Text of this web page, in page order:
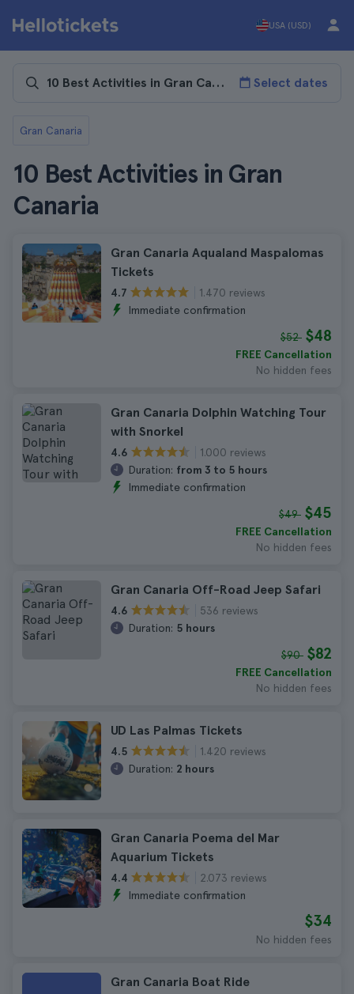
USA (USD)
Select dates
Gran Canaria
10 Best Activities in Gran
Canaria
Gran Canaria Aqualand Maspalomas
Tickets
4.7
1.470 reviews
Immediate confirmation
$52 $48
FREE Cancellation
No hidden fees
Gran Canaria Dolphin Watching Tour
with Snorkel
4.6
1.000 reviews
Duration: from 3 to 5 hours
Immediate confirmation
$49 $45
FREE Cancellation
No hidden fees
Gran Canaria Off-Road Jeep Safari
4.6
536 reviews
Duration: 5 hours
$90 $82
FREE Cancellation
No hidden fees
UD Las Palmas Tickets
4.5
1.420 reviews
Duration: 2 hours
Gran Canaria Poema del Mar
Aquarium Tickets
4.4
2.073 reviews
Immediate confirmation
$34
No hidden fees
Gran Canaria Boat Ride